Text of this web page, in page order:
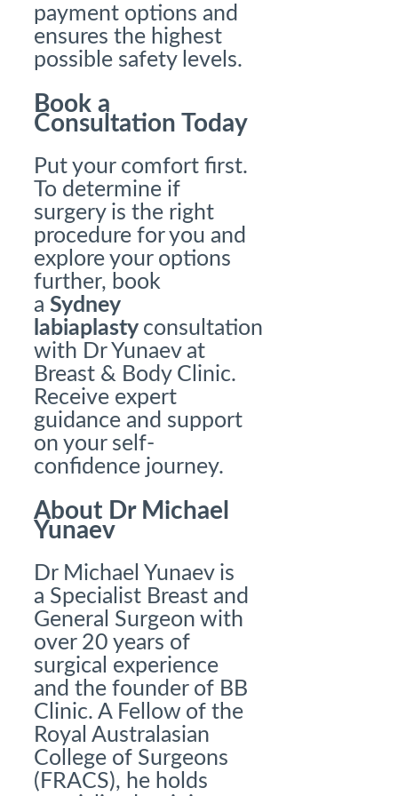
payment options and
ensures the highest
possible safety levels.
Book a
Consultation Today
Put your comfort first.
To determine if
surgery is the right
procedure for you and
explore your options
further, book
a Sydney
labiaplasty consultation
with Dr Yunaev at
Breast & Body Clinic.
Receive expert
guidance and support
on your self-
confidence journey.
About Dr Michael
Yunaev
Dr Michael Yunaev is
a Specialist Breast and
General Surgeon with
over 20 years of
surgical experience
and the founder of BB
Clinic. A Fellow of the
Royal Australasian
College of Surgeons
(FRACS), he holds